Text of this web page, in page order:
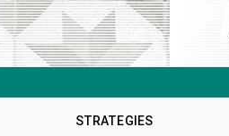
STRATEGIES